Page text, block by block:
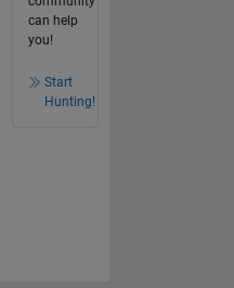
can help
you!
Start
Hunting!